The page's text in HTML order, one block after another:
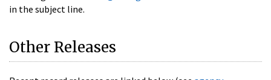
in the subject line.
Other Releases